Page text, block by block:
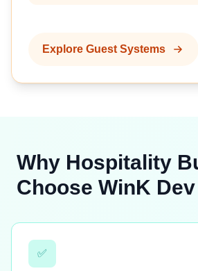
Explore Guest Systems
Why Hospitality
Choose WinK
✅